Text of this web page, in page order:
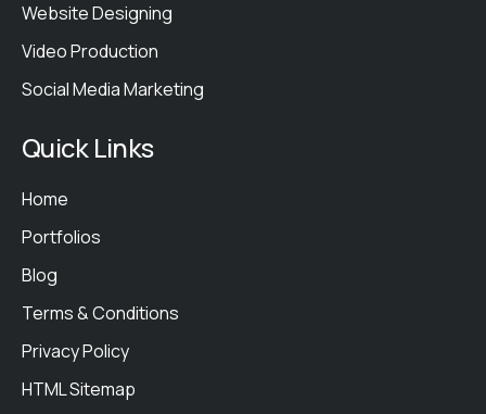
Website Designing
Video Production
Social Media Marketing
Quick Links
Home
Portfolios
Blog
Terms & Conditions
Privacy Policy
HTML Sitemap